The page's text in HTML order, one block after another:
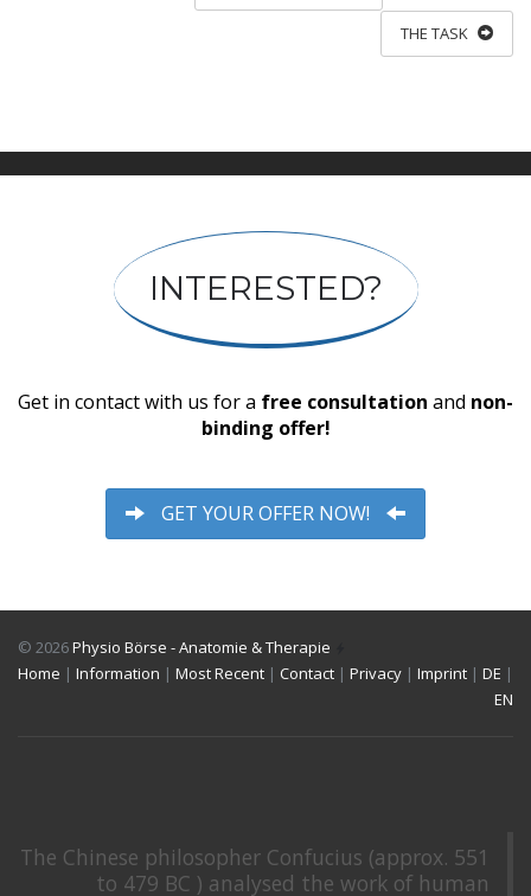
THE TASK
INTERESTED?
Get in contact with us for a free consultation and non-
binding offer!
GET YOUR OFFER NOW!
© 2026Physio Börse - Anatomie & Therapie
Home | Information | Most Recent | Contact | Privacy | Imprint | DE |
EN
The Chinese philosopher Confucius (approx. 551
to 479 BC ) analysed the work of human